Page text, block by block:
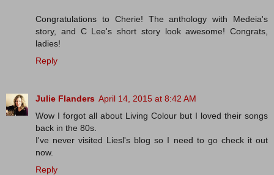
Congratulations to Cherie! The anthology with Medeia's
story, and C Lee's short story look awesome! Congrats,
ladies!
Reply
Julie Flanders April 14, 2015 at 8:42 AM
Wow I forgot all about Living Colour but I loved their songs
back in the 80s.
I've never visited Liesl's blog so I need to go check it out
now.
Reply